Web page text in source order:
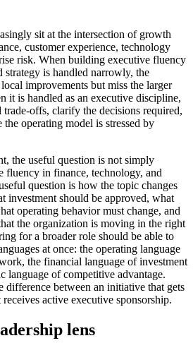
sit at the intersection of growth
customer experience, technology
risk. When building executive fluency
strategy is handled narrowly, the
improvements but miss the larger
it is handled as an executive discipline,
trade-offs, clarify the decisions required,
operating model is stressed by
the useful question is not simply
fluency in finance, technology, and
question is how the topic changes
investment should be approved, what
operating behavior must change, and
the organization is moving in the right
for a broader role should be able to
at once: the operating language
the financial language of investment
language of competitive advantage.
difference between an initiative that gets
active executive sponsorship.
lens